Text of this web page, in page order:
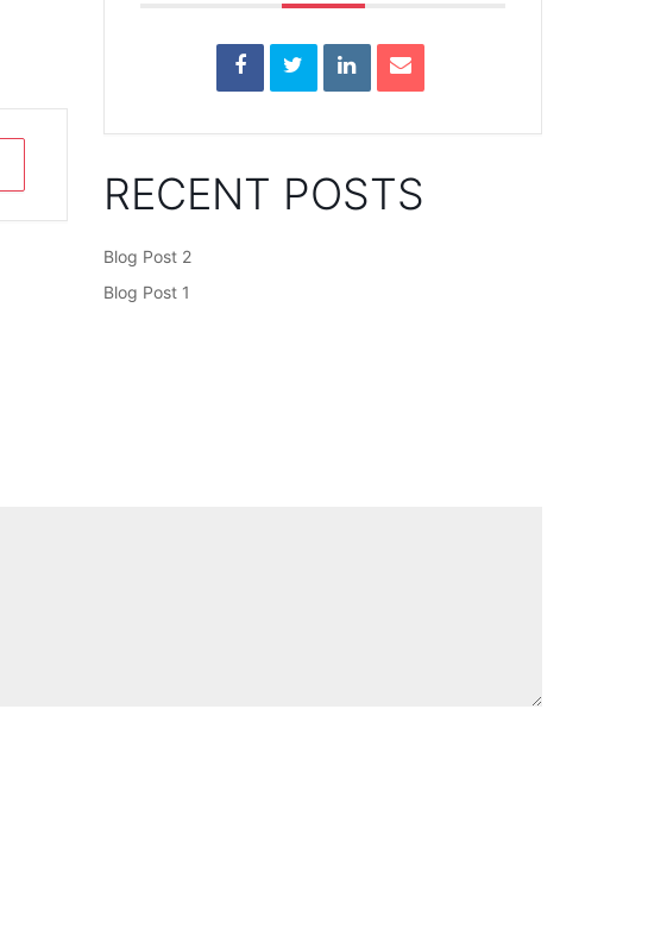
RECENT POSTS
Blog Post 2
Blog Post 1